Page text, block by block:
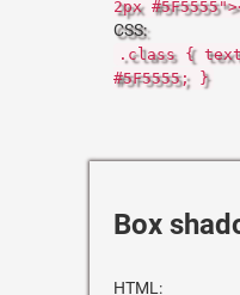
2px
CSS:
.class {
#5F5555; }
Box
HTML: